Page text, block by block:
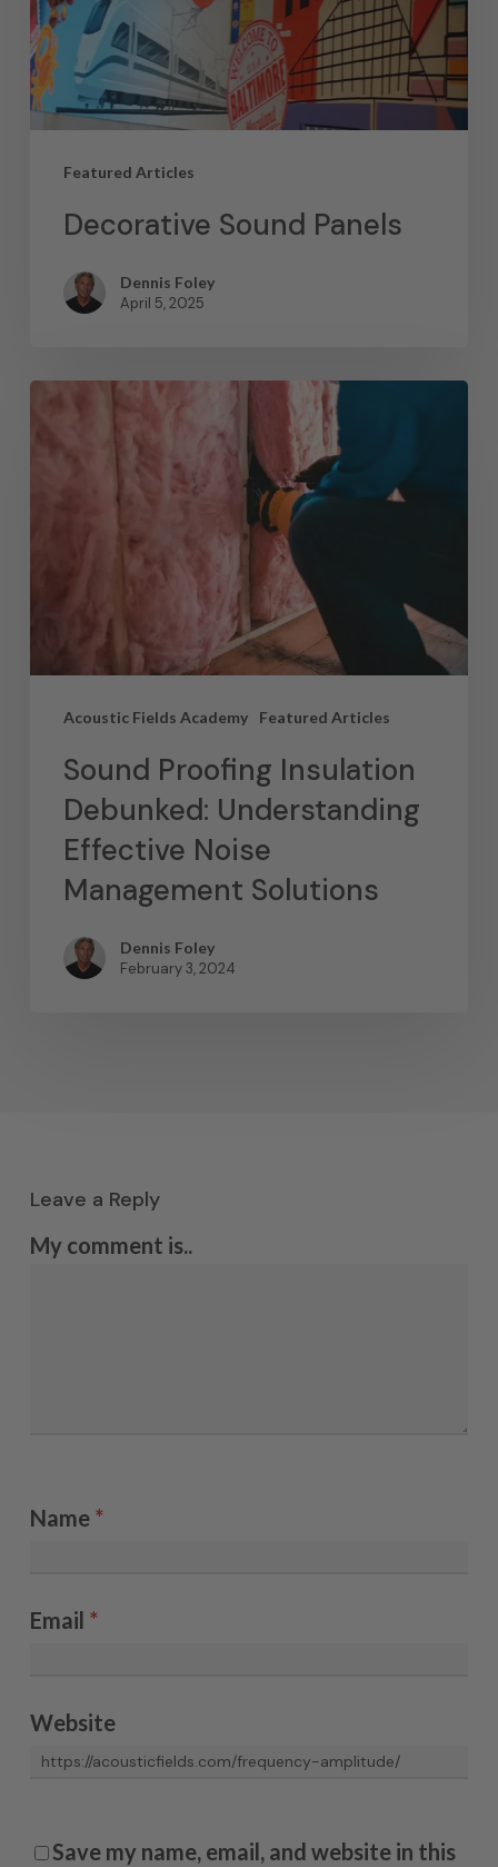
Featured Articles
Decorative Sound Panels
Dennis Foley
April 5, 2025
Acoustic Fields Academy Featured Articles
Sound Proofing Insulation
Debunked: Understanding
Effective Noise
Management Solutions
Dennis Foley
February 3, 2024
Leave a Reply
My comment is..
Name *
Email *
Website
Save my name, email, and website in this